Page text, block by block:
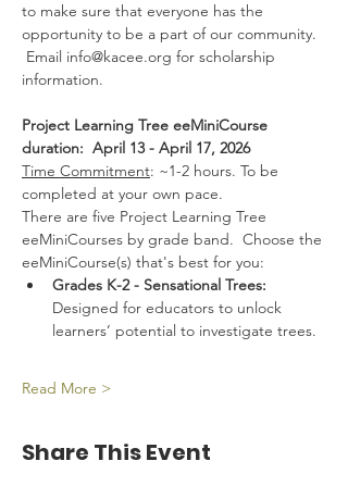
to make sure that everyone has the
opportunity to be a part of our community.
Email info@kacee.org for scholarship
information.
Project Learning Tree eeMiniCourse
duration:  April 13 - April 17, 2026
Time Commitment: ~1-2 hours. To be
completed at your own pace.
There are five Project Learning Tree
eeMiniCourses by grade band.  Choose the
eeMiniCourse(s) that's best for you:
Grades K-2 - Sensational Trees:
Designed for educators to unlock
learners’ potential to investigate trees.
Read More >
Share This Event